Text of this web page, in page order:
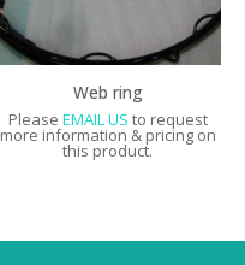
Web ring
Please EMAIL US to request
more information & pricing on
this product.